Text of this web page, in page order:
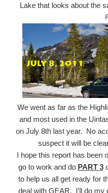
Lake that looks about the
We went as far as the
and most used in the
on July 8th last year. No
suspect it will be
I hope this report has been
go to work and do PART 3
to help us all get ready for
deal with GEAR. I’ll do my